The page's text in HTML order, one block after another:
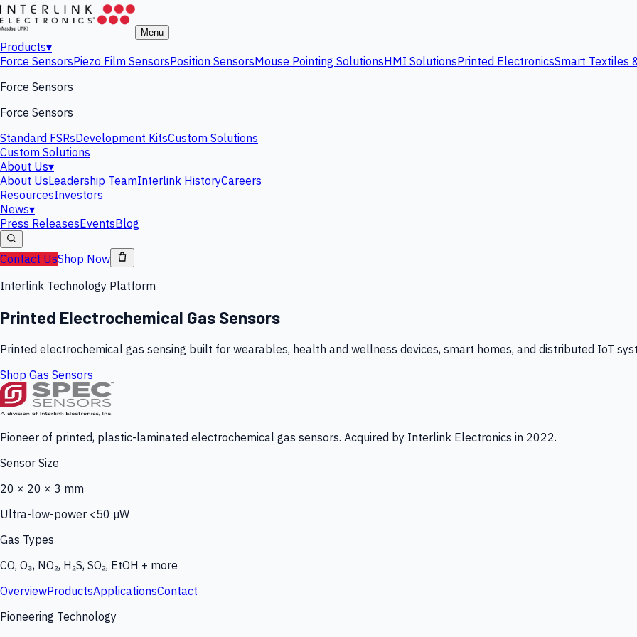
Menu
Products▾
Force SensorsPiezo Film SensorsPosition SensorsMouse Pointing SolutionsHMI SolutionsPrinted ElectronicsSmart Textiles
Force Sensors
Force Sensors
Standard FSRsDevelopment KitsCustom Solutions
Custom Solutions
About Us▾
About UsLeadership TeamInterlink HistoryCareers
ResourcesInvestors
News▾
Press ReleasesEventsBlog
Contact UsShop Now
Interlink Technology Platform
Printed Electrochemical Gas Sensors
Printed electrochemical gas sensing built for wearables, health and wellness devices, smart homes, and distributed IoT
Shop Gas Sensors
Pioneer of printed, plastic-laminated electrochemical gas sensors. Acquired by Interlink Electronics in 2022.
Sensor Size
20 × 20 × 3 mm
Ultra-low-power <50 µW
Gas Types
CO, O₃, NO₂, H₂S, SO₂, EtOH + more
OverviewProductsApplicationsContact
Pioneering Technology